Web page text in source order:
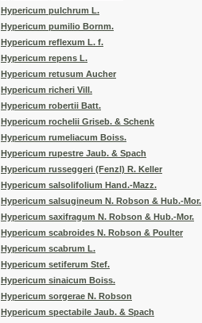
Hypericum pulchrum L.
Hypericum pumilio Bornm.
Hypericum reflexum L. f.
Hypericum repens L.
Hypericum retusum Aucher
Hypericum richeri Vill.
Hypericum robertii Batt.
Hypericum rochelii Griseb. & Schenk
Hypericum rumeliacum Boiss.
Hypericum rupestre Jaub. & Spach
Hypericum russeggeri (Fenzl) R. Keller
Hypericum salsolifolium Hand.-Mazz.
Hypericum salsugineum N. Robson & Hub.-Mor.
Hypericum saxifragum N. Robson & Hub.-Mor.
Hypericum scabroides N. Robson & Poulter
Hypericum scabrum L.
Hypericum setiferum Stef.
Hypericum sinaicum Boiss.
Hypericum sorgerae N. Robson
Hypericum spectabile Jaub. & Spach